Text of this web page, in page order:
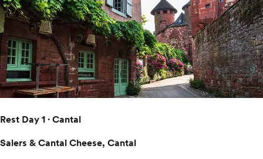
Rest Day 1 · Cantal
Salers & Cantal Cheese, Cantal